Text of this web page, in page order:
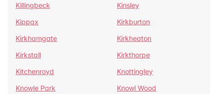
Killingbeck
Kinsley
Kippax
Kirkburton
Kirkhamgate
Kirkheaton
Kirkstall
Kirkthorpe
Kitchenroyd
Knottingley
Knowle Park
Knowl Wood